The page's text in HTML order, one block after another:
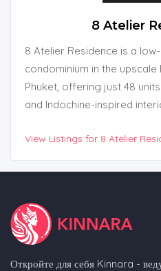
8 Atelier
8 Atelier Residence is a
condominium in the
Phuket, offering just 48
and Indochine-inspired
project blends elegant
style living. With full
it’s ideal for both lifestyle
View Listings for 8 Atelier
Откройте для себя Kinnara -